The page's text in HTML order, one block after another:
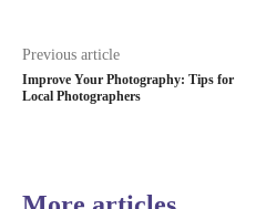
Previous article
Improve Your Photography: Tips for
Local Photographers